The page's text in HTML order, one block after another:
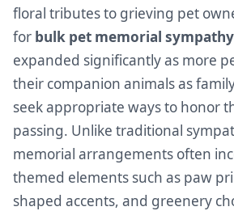
floral tributes to grieving pet
for bulk pet memorial
expanded significantly as more
their companion animals as
seek appropriate ways to honor
passing. Unlike traditional
memorial arrangements often
themed elements such as paw
shaped accents, and greenery